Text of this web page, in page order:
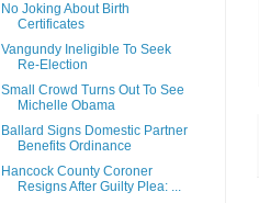
No Joking About Birth
Certificates
Vangundy Ineligible To Seek
Re-Election
Small Crowd Turns Out To See
Michelle Obama
Ballard Signs Domestic Partner
Benefits Ordinance
Hancock County Coroner
Resigns After Guilty Plea: ...